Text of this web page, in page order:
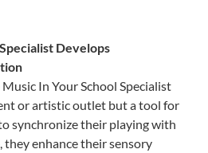
Develops
In Your School Specialist
or artistic outlet but a tool for
synchronize their playing with
enhance their sensory